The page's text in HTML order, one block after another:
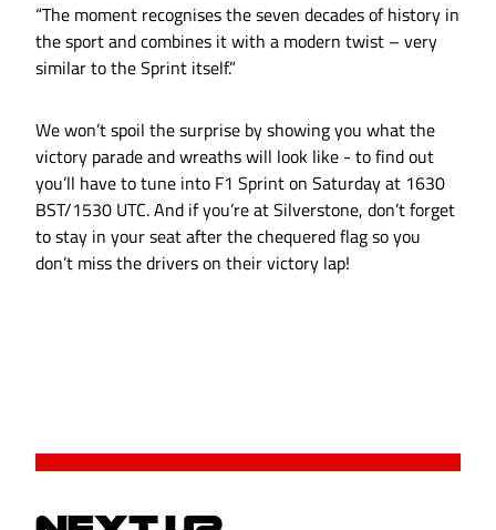
“The moment recognises the seven decades of history in
the sport and combines it with a modern twist – very
similar to the Sprint itself.”
We won’t spoil the surprise by showing you what the
victory parade and wreaths will look like - to find out
you’ll have to tune into F1 Sprint on Saturday at 1630
BST/1530 UTC. And if you’re at Silverstone, don’t forget
to stay in your seat after the chequered flag so you
don’t miss the drivers on their victory lap!